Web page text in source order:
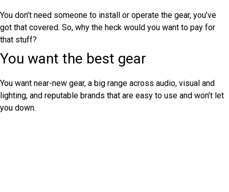
You don’t need someone to install or operate the gear, you’ve
got that covered. So, why the heck would you want to pay for
that stuff?
You want the best gear
You want near-new gear, a big range across audio, visual and
lighting, and reputable brands that are easy to use and won’t let
you down.